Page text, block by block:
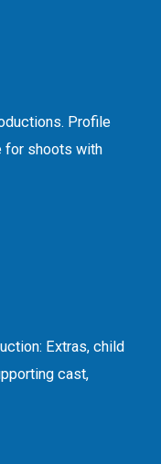
Profile
for shoots with
Extras, child
cast,